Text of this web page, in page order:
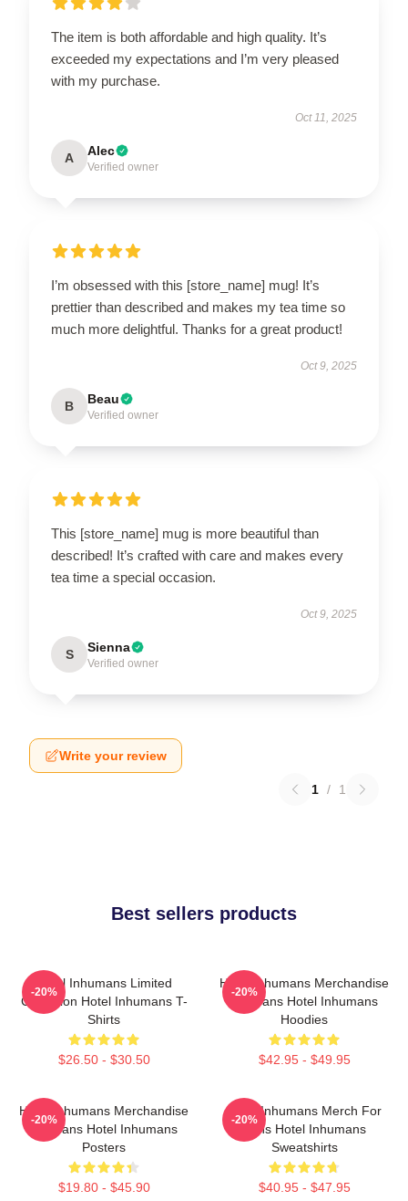
The item is both affordable and high quality. It’s
exceeded my expectations and I’m very pleased
with my purchase.
Oct 11, 2025
A Alec
Verified owner
I’m obsessed with this [store_name] mug! It’s
prettier than described and makes my tea time so
much more delightful. Thanks for a great product!
Oct 9, 2025
B Beau
Verified owner
This [store_name] mug is more beautiful than
described! It’s crafted with care and makes every
tea time a special occasion.
Oct 9, 2025
S Sienna
Verified owner
Write your review
1 / 1
Best sellers products
Hotel Inhumans Limited
Collection Hotel Inhumans T-
Shirts
$26.50 - $30.50
-20%
Hotel Inhumans Merchandise
For Fans Hotel Inhumans
Hoodies
$42.95 - $49.95
-20%
Hotel Inhumans Merchandise
For Fans Hotel Inhumans
Posters
$19.80 - $45.90
-20%
Hotel Inhumans Merch For
Fans Hotel Inhumans
Sweatshirts
$40.95 - $47.95
-20%